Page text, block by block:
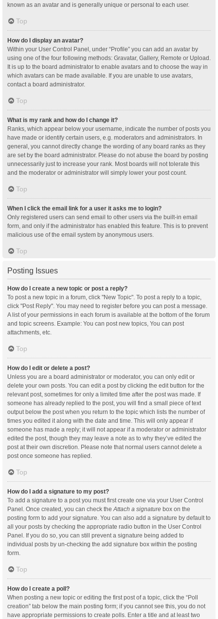
known as an avatar and is generally unique or personal to each user.
Top
How do I display an avatar?
Within your User Control Panel, under “Profile” you can add an avatar by
using one of the four following methods: Gravatar, Gallery, Remote or Upload.
It is up to the board administrator to enable avatars and to choose the way in
which avatars can be made available. If you are unable to use avatars,
contact a board administrator.
Top
What is my rank and how do I change it?
Ranks, which appear below your username, indicate the number of posts you
have made or identify certain users, e.g. moderators and administrators. In
general, you cannot directly change the wording of any board ranks as they
are set by the board administrator. Please do not abuse the board by posting
unnecessarily just to increase your rank. Most boards will not tolerate this
and the moderator or administrator will simply lower your post count.
Top
When I click the email link for a user it asks me to login?
Only registered users can send email to other users via the built-in email
form, and only if the administrator has enabled this feature. This is to prevent
malicious use of the email system by anonymous users.
Top
Posting Issues
How do I create a new topic or post a reply?
To post a new topic in a forum, click "New Topic". To post a reply to a topic,
click "Post Reply". You may need to register before you can post a message.
A list of your permissions in each forum is available at the bottom of the forum
and topic screens. Example: You can post new topics, You can post
attachments, etc.
Top
How do I edit or delete a post?
Unless you are a board administrator or moderator, you can only edit or
delete your own posts. You can edit a post by clicking the edit button for the
relevant post, sometimes for only a limited time after the post was made. If
someone has already replied to the post, you will find a small piece of text
output below the post when you return to the topic which lists the number of
times you edited it along with the date and time. This will only appear if
someone has made a reply; it will not appear if a moderator or administrator
edited the post, though they may leave a note as to why they’ve edited the
post at their own discretion. Please note that normal users cannot delete a
post once someone has replied.
Top
How do I add a signature to my post?
To add a signature to a post you must first create one via your User Control
Panel. Once created, you can check the Attach a signature box on the
posting form to add your signature. You can also add a signature by default to
all your posts by checking the appropriate radio button in the User Control
Panel. If you do so, you can still prevent a signature being added to
individual posts by un-checking the add signature box within the posting
form.
Top
How do I create a poll?
When posting a new topic or editing the first post of a topic, click the “Poll
creation” tab below the main posting form; if you cannot see this, you do not
have appropriate permissions to create polls. Enter a title and at least two